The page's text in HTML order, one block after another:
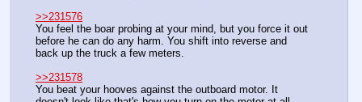
>>231576
You feel the boar probing at your mind, but you force it out
before he can do any harm. You shift into reverse and
back up the truck a few meters.
>>231578
You beat your hooves against the outboard motor. It